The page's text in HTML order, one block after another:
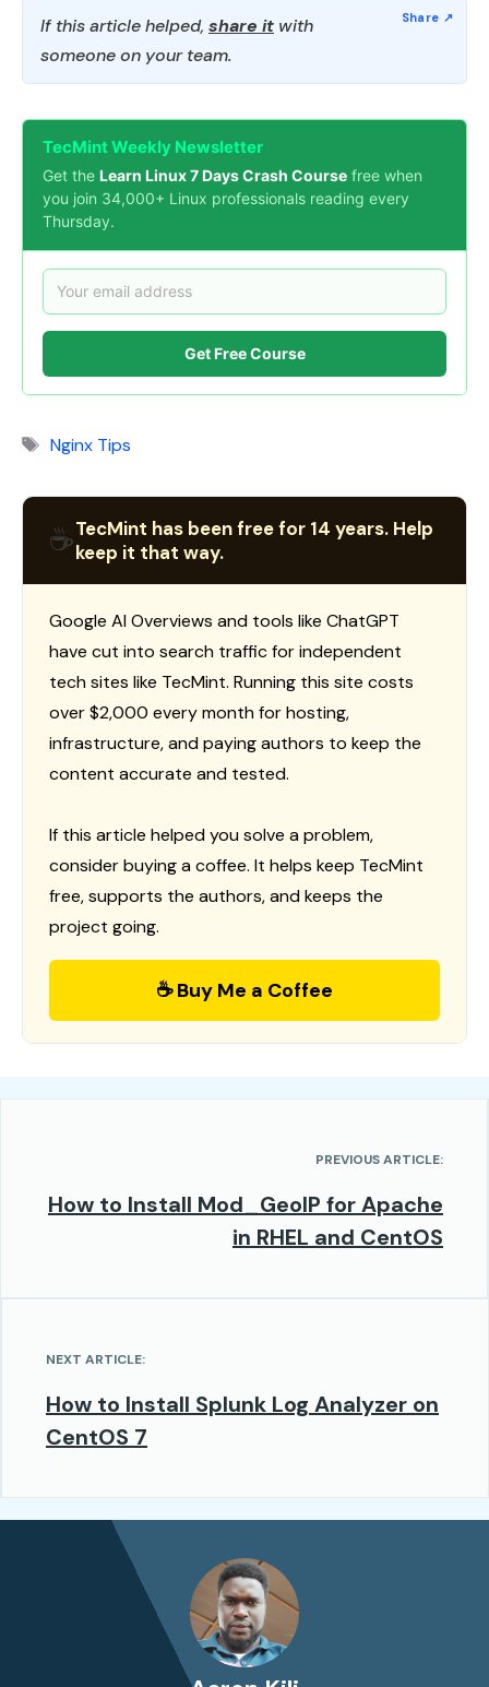
If this article helped, share it with
someone on your team.
TecMint Weekly Newsletter
Get the Learn Linux 7 Days Crash Course free when
you join 34,000+ Linux professionals reading every
Thursday.
Get Free Course
Tags
Nginx Tips
☕TecMint has been free for 14 years. Help
keep it that way.
Google AI Overviews and tools like ChatGPT
have cut into search traffic for independent
tech sites like TecMint. Running this site costs
over $2,000 every month for hosting,
infrastructure, and paying authors to keep the
content accurate and tested.
If this article helped you solve a problem,
consider buying a coffee. It helps keep TecMint
free, supports the authors, and keeps the
project going.
☕ Buy Me a Coffee
PREVIOUS ARTICLE:
How to Install Mod_GeoIP for Apache
in RHEL and CentOS
NEXT ARTICLE:
How to Install Splunk Log Analyzer on
CentOS 7